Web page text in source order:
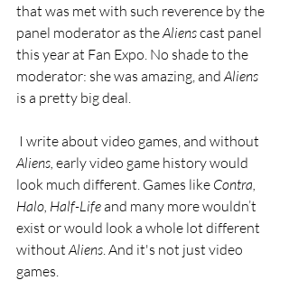
that was met with such reverence by the
panel moderator as the Aliens cast panel
this year at Fan Expo. No shade to the
moderator: she was amazing, and Aliens
is a pretty big deal.
I write about video games, and without
Aliens, early video game history would
look much different. Games like Contra,
Halo, Half-Life and many more wouldn’t
exist or would look a whole lot different
without Aliens . And it's not just video
games.